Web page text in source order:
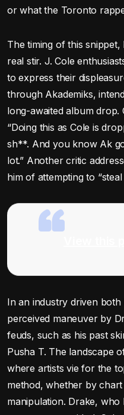
or what the Toronto
The timing of this snippet,
real stir. J. Cole
to express their
through Akademiks,
long-awaited album drop.
“Doing this as Cole is
sh**. And you know Ak
lot.” Another critic
him of attempting to “steal
In an industry driven
perceived maneuver by
feuds, such as his past
Pusha T. The landscape
where artists vie for the
method, whether by
manipulation. Drake, who